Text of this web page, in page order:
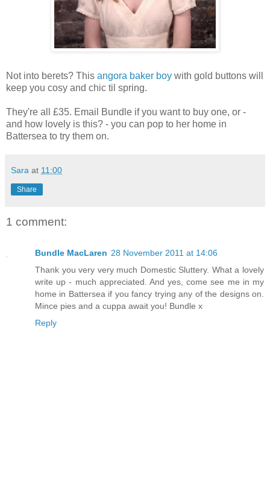
Not into berets? This angora baker boy with gold buttons will
keep you cosy and chic til spring.
They're all £35. Email Bundle if you want to buy one, or -
and how lovely is this? - you can pop to her home in
Battersea to try them on.
Sara at 11:00
Share
1 comment:
Bundle MacLaren 28 November 2011 at 14:06
Thank you very very much Domestic Sluttery. What a lovely
write up - much appreciated. And yes, come see me in my
home in Battersea if you fancy trying any of the designs on.
Mince pies and a cuppa await you! Bundle x
Reply